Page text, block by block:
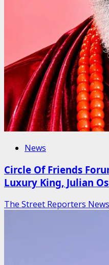
News
Circle Of Friends
Luxury King, Julian
The Street Reporters